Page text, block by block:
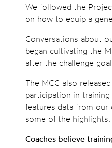
We followed the
on how to equip a
Conversations about
began cultivating the
after the challenge
The MCC also
participation in
features data from our
some of the highlights:
Coaches believe